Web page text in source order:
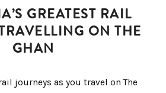
GREATEST RAIL
ON THE
GHAN
journeys as you travel on The